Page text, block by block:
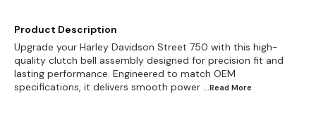
Product Description
Upgrade your Harley Davidson Street 750 with this high-
quality clutch bell assembly designed for precision fit and
lasting performance. Engineered to match OEM
specifications, it delivers smooth power
...Read More